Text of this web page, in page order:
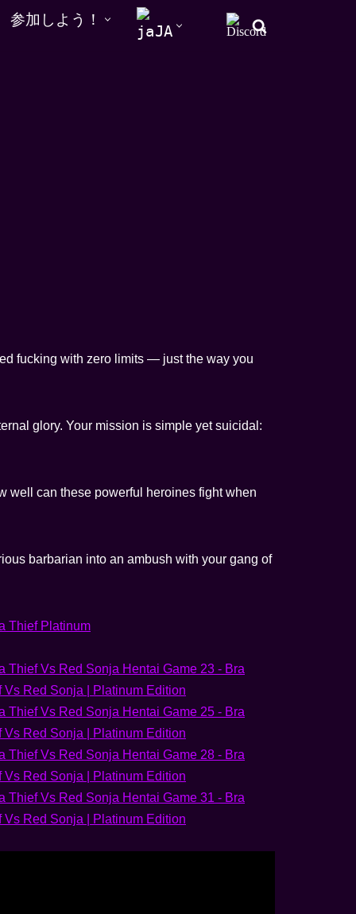
参加しよう！
JA
fucking with zero limits — just the way you
glory. Your mission is simple yet suicidal:
well can these powerful heroines fight when
barbarian into an ambush with your gang of